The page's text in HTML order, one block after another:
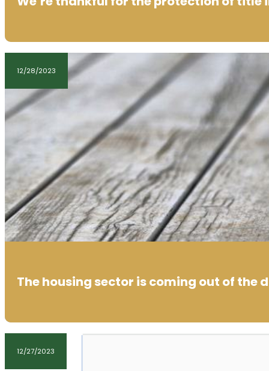
12/28/2023
The housing sector is coming out of the
12/27/2023